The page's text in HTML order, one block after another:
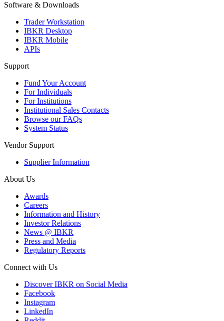
Software & Downloads
Trader Workstation
IBKR Desktop
IBKR Mobile
APIs
Support
Fund Your Account
For Individuals
For Institutions
Institutional Sales Contacts
Browse our FAQs
System Status
Vendor Support
Supplier Information
About Us
Awards
Careers
Information and History
Investor Relations
News @ IBKR
Press and Media
Regulatory Reports
Connect with Us
Discover IBKR on Social Media
Facebook
Instagram
LinkedIn